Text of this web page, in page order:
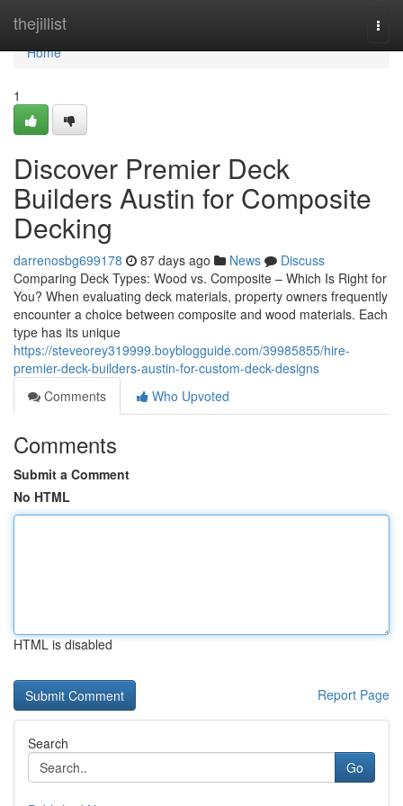
thejillist
Home
Home
1
Discover Premier Deck
Builders Austin for Composite
Decking
darrenosbg699178 87 days ago News
Discuss
Comparing Deck Types: Wood vs. Composite – Which Is Right for
You? When evaluating deck materials, property owners frequently
encounter a choice between composite and wood materials. Each
type has its unique
https://steveorey319999.boyblogguide.com/39985855/hire-
premier-deck-builders-austin-for-custom-deck-designs
Comments
Who Upvoted
Comments
Submit a Comment
No HTML
HTML is disabled
Report Page
Search
Go